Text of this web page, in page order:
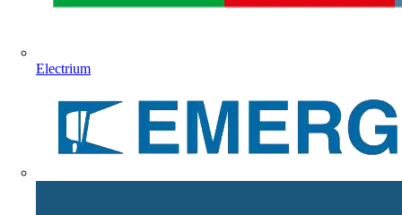
Electrium